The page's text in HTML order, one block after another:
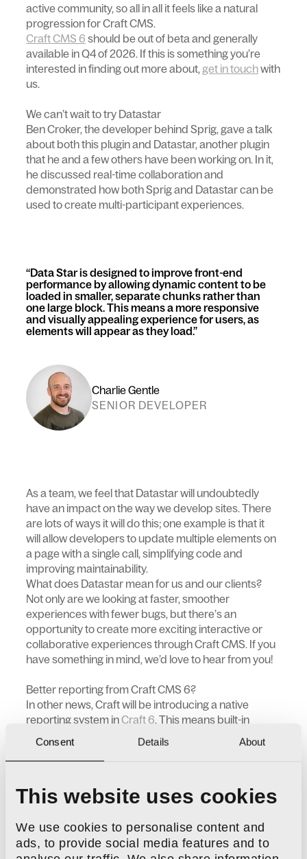
Consent Details About
This website uses cookies
We use cookies to personalise content and
ads, to provide social media features and to
active community, so all in all it feels like a natural
progression for Craft CMS.
Craft CMS 6 should be out of beta and generally
available in Q4 of 2026. If this is something you’re
interested in finding out more about,get in touchwith
us.
We can’t wait to try Datastar
Ben Croker, the developer behind Sprig, gave a talk
about both this plugin and Datastar, another plugin
that he and a few others have been working on. In it,
he discussed real-time collaboration and
demonstrated how both Sprig and Datastar can be
used to create multi-participant experiences.
Data Star is designed to improve front-end
performance by allowing dynamic content to be
loaded in smaller, separate chunks rather than
one large block. This means a more responsive
and visually appealing experience for users, as
elements will appear as they load.
Charlie Gentle
SENIOR DEVELOPER
As a team, we feel that Datastar will undoubtedly
have an impact on the way we develop sites. There
are lots of ways it will do this; one example is that it
will allow developers to update multiple elements on
a page with a single call, simplifying code and
improving maintainability.
What does Datastar mean for us and our clients?
Not only are we looking at faster, smoother
experiences with fewer bugs, but there’s an
opportunity to create more exciting interactive or
collaborative experiences through Craft CMS. If you
have something in mind, we’d love to hear from you!
Better reporting from Craft CMS 6?
In other news, Craft will be introducing a native
reporting system inCraft 6. This means built-in
commerce reports, plus the ability to define custom
report types all directly within the CMS. The Craft
team say they’ll be adding an event hook so that
makes it easier to tailor reporting to your project's
Previously, we developed theDNA Reportsplugin to
bring flexible reporting to Craft and Craft Commerce
(versions 3, 4, and 5). With Craft 6’s new native